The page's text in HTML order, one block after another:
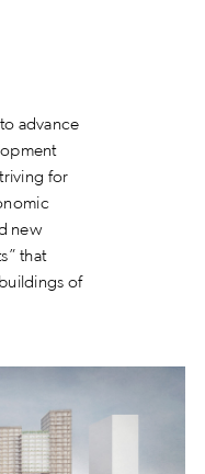
advance
for
new
that
of